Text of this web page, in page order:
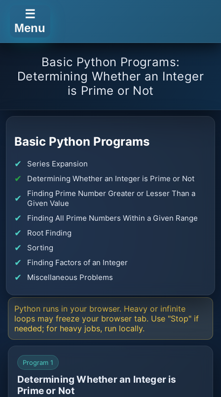
☰
Menu
Basic Python Programs:
Determining Whether an Integer
is Prime or Not
Basic Python Programs
Series Expansion
Determining Whether an Integer is Prime or Not
Finding Prime Number Greater or Lesser Than a
Given Value
Finding All Prime Numbers Within a Given Range
Root Finding
Sorting
Finding Factors of an Integer
Miscellaneous Problems
Python runs in your browser. Heavy or infinite
loops may freeze your browser tab. Use "Stop" if
needed; for heavy jobs, run locally.
Program 1
Determining Whether an Integer is
Prime or Not